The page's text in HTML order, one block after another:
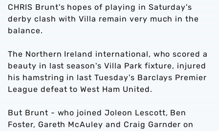
CHRIS Brunt's hopes of playing in Saturday's
derby clash with Villa remain very much in the
balance.
The Northern Ireland international, who scored a
beauty in last season's Villa Park fixture, injured
his hamstring in last Tuesday's Barclays Premier
League defeat to West Ham United.
But Brunt - who joined Joleon Lescott, Ben
Foster, Gareth McAuley and Craig Garnder on